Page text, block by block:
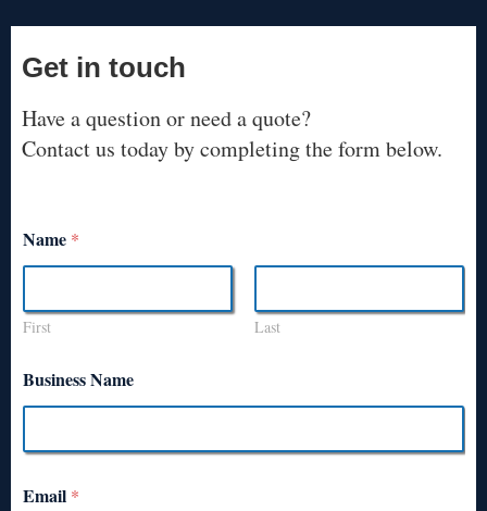
Get in touch
Have a question or need a quote?
Contact us today by completing the form below.
Name *
First Last
Business Name
Email *